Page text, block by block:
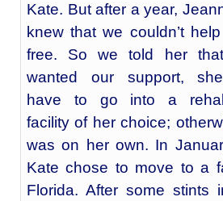
Kate. But after a year,
knew that we couldn’t
free. So we told her
wanted our support,
have to go into a
facility of her choice;
was on her own. In
Kate chose to move to a
Florida. After some stints